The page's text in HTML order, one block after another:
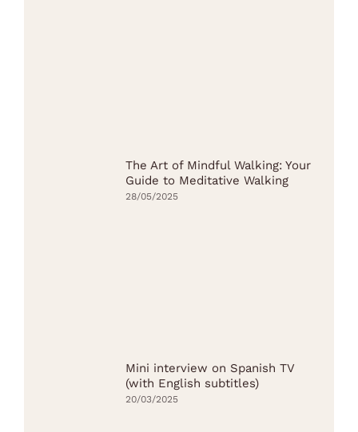
The Art of Mindful Walking: Your
Guide to Meditative Walking
28/05/2025
Mini interview on Spanish TV
(with English subtitles)
20/03/2025